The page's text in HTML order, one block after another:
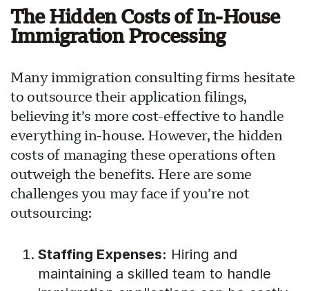
The Hidden Costs of In-House
Immigration Processing
Many immigration consulting firms hesitate
to outsource their application filings,
believing it’s more cost-effective to handle
everything in-house. However, the hidden
costs of managing these operations often
outweigh the benefits. Here are some
challenges you may face if you’re not
outsourcing:
Staffing Expenses: Hiring and
maintaining a skilled team to handle